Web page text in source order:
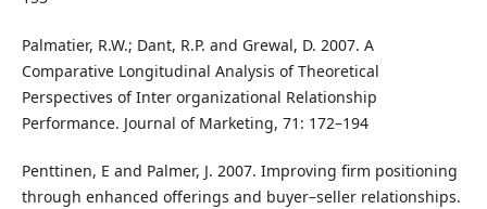
Palmatier, R.W.; Dant, R.P. and Grewal, D. 2007. A
Comparative Longitudinal Analysis of Theoretical
Perspectives of Inter organizational Relationship
Performance. Journal of Marketing, 71: 172–194
Penttinen, E and Palmer, J. 2007. Improving firm positioning
through enhanced offerings and buyer–seller relationships.